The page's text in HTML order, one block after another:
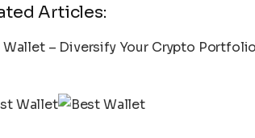
Articles:
Wallet – Diversify Your Crypto Portfolio